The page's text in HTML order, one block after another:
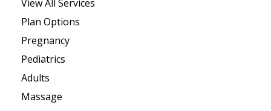
View All Services
Plan Options
Pregnancy
Pediatrics
Adults
Massage